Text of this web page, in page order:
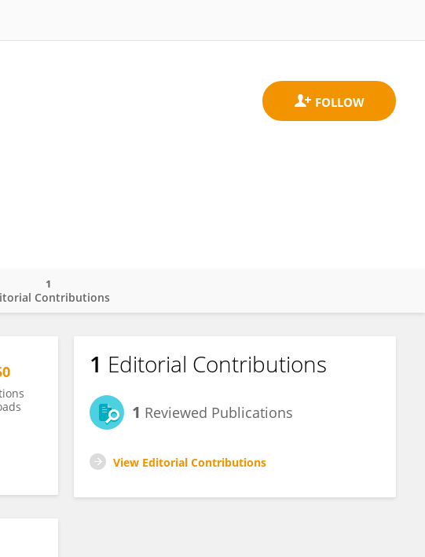
Contributions
1
1 Editorial Contributions
1 Reviewed Publications
View Editorial Contributions